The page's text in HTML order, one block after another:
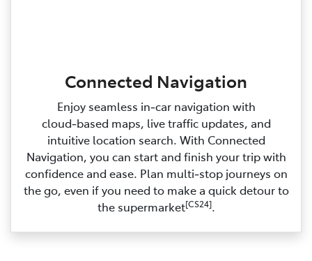
Connected Navigation
Enjoy seamless in‑car navigation with
cloud‑based maps, live traffic updates, and
intuitive location search. With Connected
Navigation, you can start and finish your trip with
confidence and ease. Plan multi‑stop journeys on
the go, even if you need to make a quick detour to
the supermarket[CS24].